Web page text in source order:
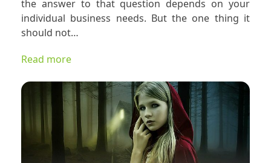
Common
Cliches
the answer to that question depends on your
individual business needs. But the one thing it
should not…
Read more